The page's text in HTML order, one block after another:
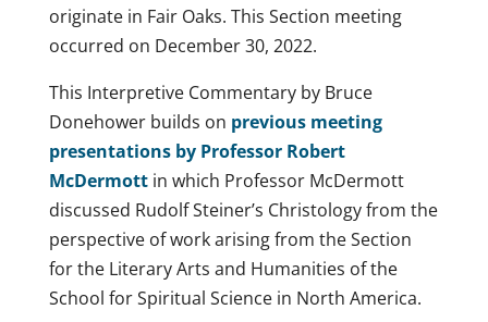
originate in Fair Oaks. This Section meeting
occurred on December 30, 2022.
This Interpretive Commentary by Bruce
Donehower builds on previous meeting
presentations by Professor Robert
McDermottin which Professor McDermott
discussed Rudolf Steiner’s Christology from the
perspective of work arising from the Section
for the Literary Arts and Humanities of the
School for Spiritual Science in North America.